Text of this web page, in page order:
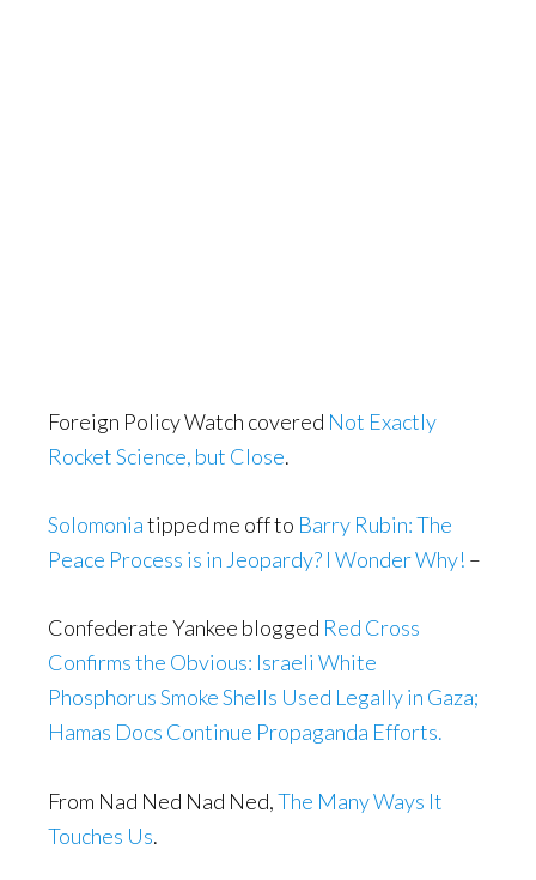
Foreign Policy Watch covered Not Exactly
Rocket Science, but Close.
Solomoniatipped me off to Barry Rubin: The
Peace Process is in Jeopardy? I Wonder Why! –
Confederate Yankee blogged Red Cross
Confirms the Obvious: Israeli White
Phosphorus Smoke Shells Used Legally in Gaza;
Hamas Docs Continue Propaganda Efforts.
From Nad Ned Nad Ned,The Many Ways It
Touches Us.